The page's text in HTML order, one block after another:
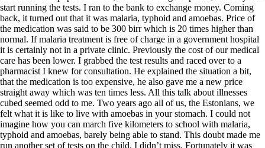
start running the tests. I ran to the bank to exchange money. Coming
back, it turned out that it was malaria, typhoid and amoebas. Price of
the medication was said to be 300 birr which is 20 times higher than
normal. If malaria treatment is free of charge in a government hospital
it is certainly not in a private clinic. Previously the cost of our medical
care has been lower. I grabbed the test results and raced over to a
pharmacist I knew for consultation. He explained the situation a bit,
that the medication is too expensive, he also gave me a new price
straight away which was ten times less. All this talk about illnesses
cubed seemed odd to me. Two years ago all of us, the Estonians, we
felt what it is like to live with amoebas in your stomach. I could not
imagine how you can march five kilometers to school with malaria,
typhoid and amoebas, barely being able to stand. This doubt made me
run another set of tests on the child. I didn’t miss. Fortunately it was